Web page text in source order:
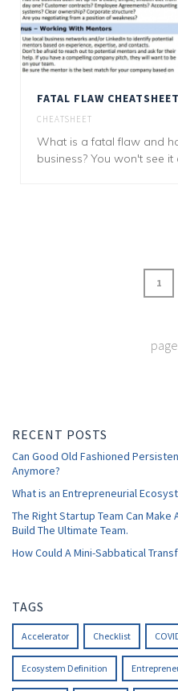
FATAL FLAW CHEATSHEET
CHEATSHEET
What is a fatal flaw and
business? You won't see it
1
page
RECENT POSTS
Can Good Old Fashioned
Anymore?
What is an Entrepreneurial
The Right Startup Team Can
Build The Ultimate Team.
How Could A Mini-Sabbatical
TAGS
Accelerator Checklist
Ecosystem Definition